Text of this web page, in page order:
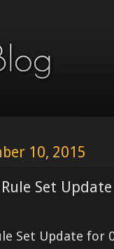
10, 2015
Set
Set Update for